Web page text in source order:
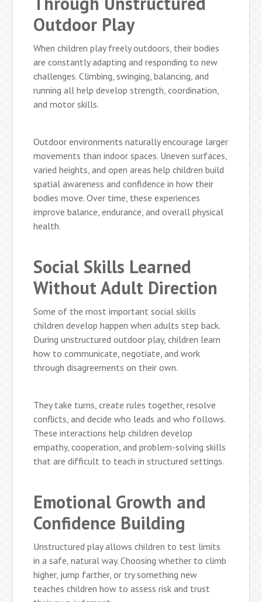
Outdoor Play
When children play freely outdoors, their bodies
are constantly adapting and responding to new
challenges. Climbing, swinging, balancing, and
running all help develop strength, coordination,
and motor skills.
Outdoor environments naturally encourage larger
movements than indoor spaces. Uneven surfaces,
varied heights, and open areas help children build
spatial awareness and confidence in how their
bodies move. Over time, these experiences
improve balance, endurance, and overall physical
health.
Social Skills Learned
Without Adult Direction
Some of the most important social skills
children develop happen when adults step back.
During unstructured outdoor play, children learn
how to communicate, negotiate, and work
through disagreements on their own.
They take turns, create rules together, resolve
conflicts, and decide who leads and who follows.
These interactions help children develop
empathy, cooperation, and problem-solving skills
that are difficult to teach in structured settings.
Emotional Growth and
Confidence Building
Unstructured play allows children to test limits
in a safe, natural way. Choosing whether to climb
higher, jump farther, or try something new
teaches children how to assess risk and trust